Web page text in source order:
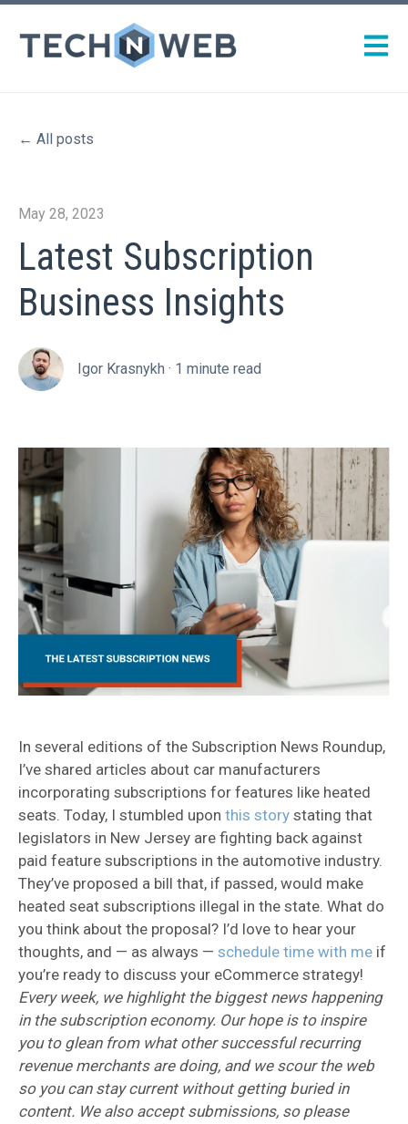
Open
All posts
May 28, 2023
Latest Subscription
Business Insights
Igor Krasnykh · 1 minute read
In several editions of the Subscription News Roundup,
I’ve shared articles about car manufacturers
incorporating subscriptions for features like heated
seats. Today, I stumbled upon this story stating that
legislators in New Jersey are fighting back against
paid feature subscriptions in the automotive industry.
They’ve proposed a bill that, if passed, would make
heated seat subscriptions illegal in the state. What do
you think about the proposal? I’d love to hear your
thoughts, and — as always — schedule time with me if
you’re ready to discuss your eCommerce strategy!
Every week, we highlight the biggest news happening
in the subscription economy. Our hope is to inspire
you to glean from what other successful recurring
revenue merchants are doing, and we scour the web
so you can stay current without getting buried in
content. We also accept submissions, so please